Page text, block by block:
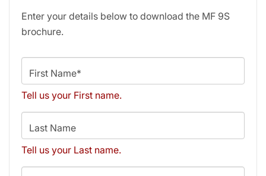
Enter your details below to download the MF 9S
brochure.
First Name*
Tell us your First name.
Last Name
Tell us your Last name.